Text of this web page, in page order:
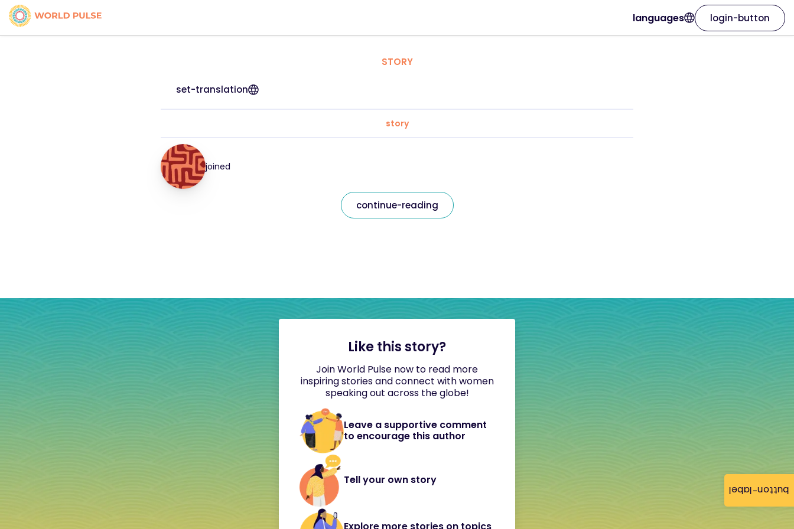
button-label
languages login-button
STORY
set-translation
story
joined
continue-reading
Like this story?
Join World Pulse now to read more
inspiring stories and connect with women
speaking out across the globe!
Leave a supportive comment
to encourage this author
Tell your own story
Explore more stories on topics